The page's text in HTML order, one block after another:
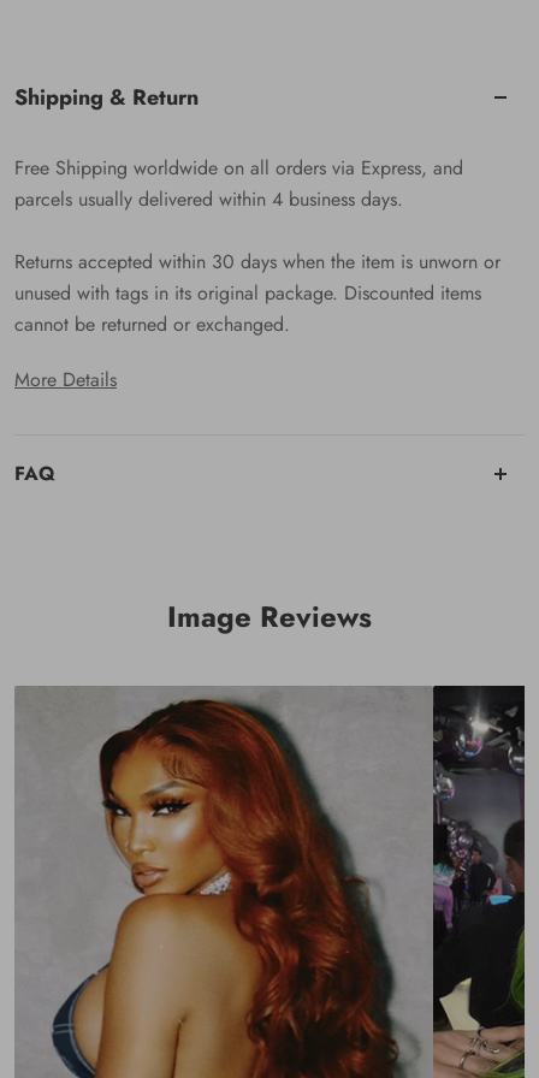
Shipping & Return
Free Shipping worldwide on all orders via Express, and
parcels usually delivered within 4 business days.
Returns accepted within 30 days when the item is unworn or
unused with tags in its original package. Discounted items
cannot be returned or exchanged.
More Details
FAQ
A: Orders ship within 24 hours. We offer Express shipping
USA, others is 3-5 days). The Express Shipping includes UPS,
DHL and FedEx. And you can receive a notification after
shipped out.（NOTE: PO. Box is not accepted. Don't use a
PO. Box as your shipping address. Otherwise, the package
can not be delivered.）
And, you need to add your phone number when you file the
Q: Can I exchange/cancel my order?
A: Yes, you can, but you need to contact us within 24 hours
via email (Before Shipped), if not, it will be charged a
processing fee.
Image Reviews